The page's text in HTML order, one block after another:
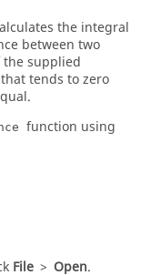
the integral
between two
the supplied
tends to zero
function using
File > Open.